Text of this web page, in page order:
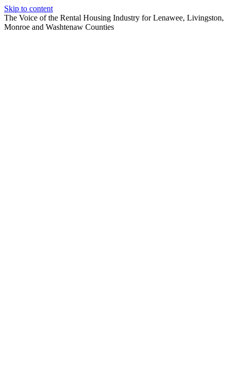
Skip to content
The Voice of the Rental Housing Industry for Lenawee, Livingston,
Monroe and Washtenaw Counties